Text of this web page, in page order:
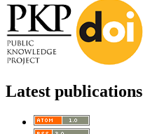
Latest publications